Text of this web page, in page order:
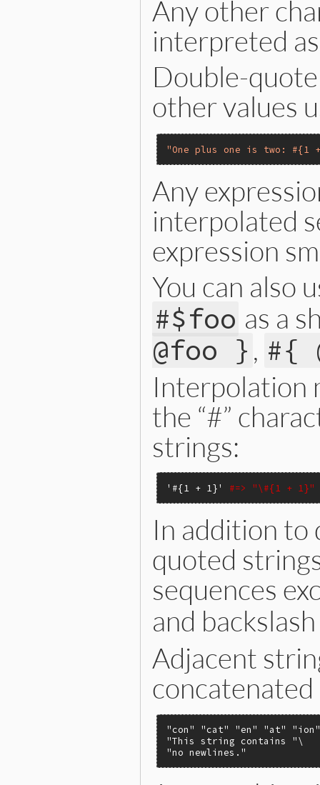
Any other
interpreted
Double-
other values
"One plus one is two: #{1
Any
interpolated
expression
You can also
#$foo as a
@foo } , #{
Interpolation
the “#”
strings:
'#{1 + 1}' #=> "\#{1 + 1}"
In addition to
quoted
sequences
and
Adjacent
"con" "cat" "en" "at"
"This string contains "
"no newlines."